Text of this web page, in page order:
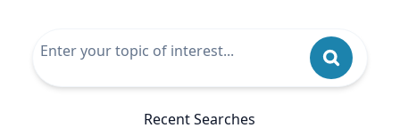
Recent Searches